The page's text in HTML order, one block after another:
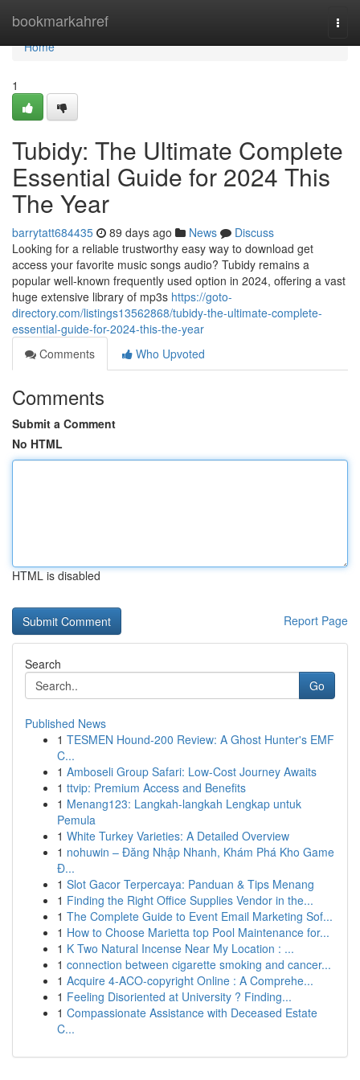
bookmarkahref
Home
Home
1
Tubidy: The Ultimate Complete
Essential Guide for 2024 This
The Year
barrytatt684435 89 days ago News
Discuss
Looking for a reliable trustworthy easy way to download get
access your favorite music songs audio? Tubidy remains a
popular well-known frequently used option in 2024, offering a vast
huge extensive library of mp3s https://goto-
directory.com/listings13562868/tubidy-the-ultimate-complete-
essential-guide-for-2024-this-the-year
Comments
Who Upvoted
Comments
Submit a Comment
No HTML
HTML is disabled
Report Page
Search
Go
Published News
1 TESMEN Hound-200 Review: A Ghost Hunter's EMF
C...
1 Amboseli Group Safari: Low-Cost Journey Awaits
1 ttvip: Premium Access and Benefits
1 Menang123: Langkah-langkah Lengkap untuk
Pemula
1 White Turkey Varieties: A Detailed Overview
1 nohuwin – Đăng Nhập Nhanh, Khám Phá Kho Game
Đ...
1 Slot Gacor Terpercaya: Panduan & Tips Menang
1 Finding the Right Office Supplies Vendor in the...
1 The Complete Guide to Event Email Marketing Sof...
1 How to Choose Marietta top Pool Maintenance for...
1 K Two Natural Incense Near My Location : ...
1 connection between cigarette smoking and cancer...
1 Acquire 4-ACO-copyright Online : A Comprehe...
1 Feeling Disoriented at University ? Finding...
1 Compassionate Assistance with Deceased Estate
C...